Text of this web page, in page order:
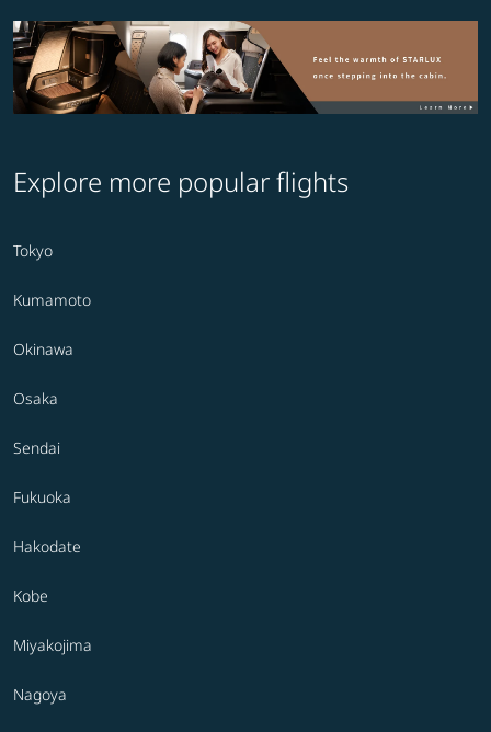
Explore more popular flights
Tokyo
Kumamoto
Okinawa
Osaka
Sendai
Fukuoka
Hakodate
Kobe
Miyakojima
Nagoya